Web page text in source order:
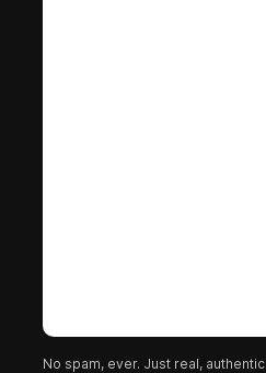
No spam, ever. Just real, authentic